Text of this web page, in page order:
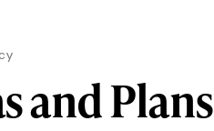
and Plans